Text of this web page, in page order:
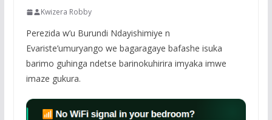
Kwizera Robby
Perezida w’u Burundi Ndayishimiye n
Evariste’umuryango we bagaragaye bafashe isuka
barimo guhinga ndetse barinokuhirira imyaka imwe
imaze gukura.